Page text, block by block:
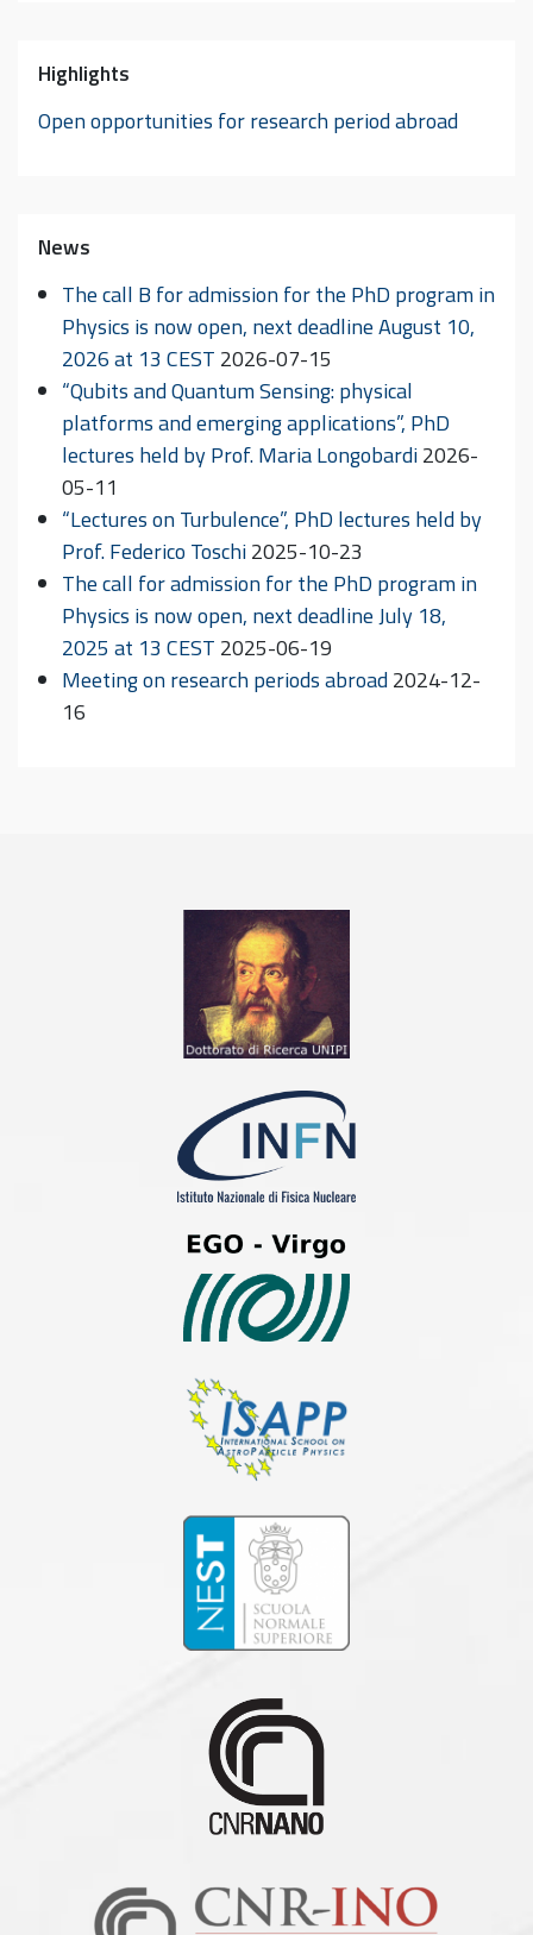
Highlights
Open opportunities for research period abroad
News
The call B for admission for the PhD program in
Physics is now open, next deadline August 10,
2026 at 13 CEST 2026-07-15
“Qubits and Quantum Sensing: physical
platforms and emerging applications”, PhD
lectures held by Prof. Maria Longobardi2026-
05-11
“Lectures on Turbulence”, PhD lectures held by
Prof. Federico Toschi2025-10-23
The call for admission for the PhD program in
Physics is now open, next deadline July 18,
2025 at 13 CEST 2025-06-19
Meeting on research periods abroad2024-12-
16